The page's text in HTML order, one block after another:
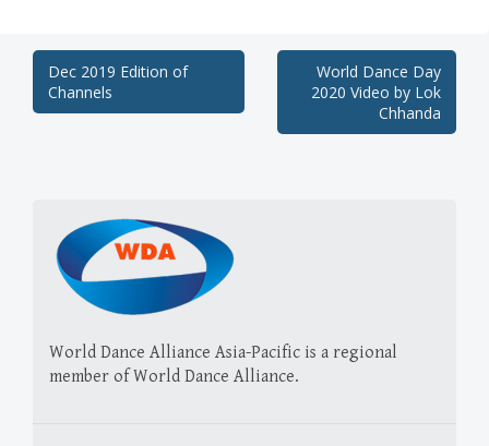
Post
navigation
Dec 2019 Edition of
Channels
World Dance Day
2020 Video by Lok
Chhanda
World Dance Alliance Asia-Pacific is a regional
member of World Dance Alliance.